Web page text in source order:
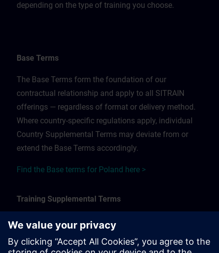
depending on the type of training you choose.
Base Terms
The Base Terms form the foundation of our
contractual relationship and apply to all SITRAIN
offerings — regardless of format or delivery method.
Where country-specific regulations apply, individual
Country Supplemental Terms may deviate from or
extend the Base Terms accordingly.
Find the Base terms for Poland here >
Training Supplemental Terms
The Training Supplemental Terms apply to:
In-person, classroom, and onsite training sessions